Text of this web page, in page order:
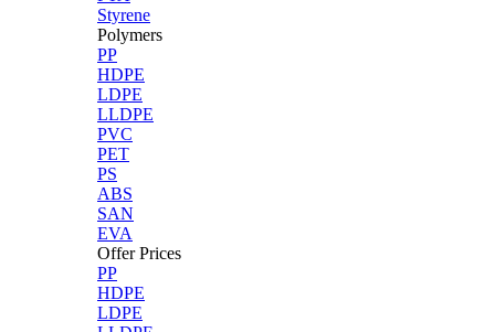
Styrene
Polymers
PP
HDPE
LDPE
LLDPE
PVC
PET
PS
ABS
SAN
EVA
Offer Prices
PP
HDPE
LDPE